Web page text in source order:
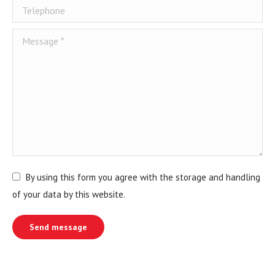
Telephone
Message *
By using this form you agree with the storage and handling
of your data by this website.
Send message